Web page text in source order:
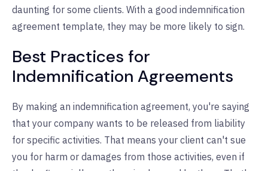
daunting for some clients. With a good indemnification
agreement template, they may be more likely to sign.
Best Practices for
Indemnification Agreements
By making an indemnification agreement, you're saying
that your company wants to be released from liability
for specific activities. That means your client can't sue
you for harm or damages from those activities, even if